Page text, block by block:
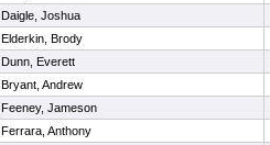
Daigle, Joshua
Elderkin, Brody
Dunn, Everett
Bryant, Andrew
Feeney, Jameson
Ferrara, Anthony